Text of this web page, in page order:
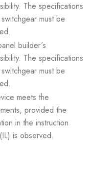
The specifications
must be
builder´s
The specifications
must be
meets the
provided the
in the instruction
is observed.